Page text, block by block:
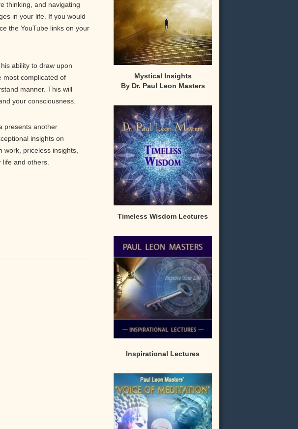
thinking, and navigating
in your life. If you would
the YouTube links on your
ability to draw upon
complicated of
manner. This will
your consciousness.
presents another
insights on
priceless insights,
and others.
Mystical Insights
By Dr. Paul Leon Masters
Timeless Wisdom Lectures
Inspirational Lectures